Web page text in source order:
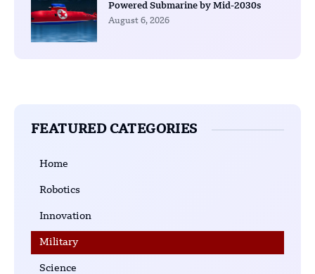
Powered Submarine by Mid-2030s
August 6, 2026
FEATURED CATEGORIES
Home
Robotics
Innovation
Military
Science